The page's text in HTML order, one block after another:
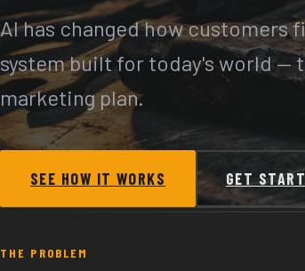
AI has changed how customers
system built for today's world —
marketing plan.
SEE HOW IT WORKS GET
THE PROBLEM